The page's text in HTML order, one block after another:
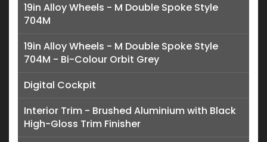
19in Alloy Wheels - M Double Spoke Style
704M
19in Alloy Wheels - M Double Spoke Style
704M - Bi-Colour Orbit Grey
Digital Cockpit
Interior Trim - Brushed Aluminium with Black
High-Gloss Trim Finisher